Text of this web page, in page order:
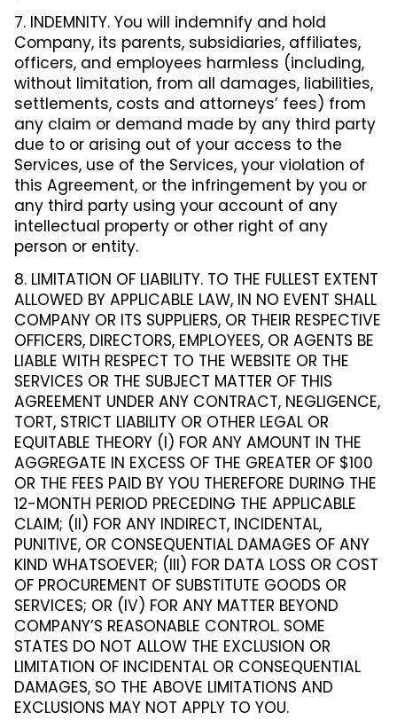
7. INDEMNITY. You will indemnify and hold
Company, its parents, subsidiaries, affiliates,
officers, and employees harmless (including,
without limitation, from all damages, liabilities,
settlements, costs and attorneys’ fees) from
any claim or demand made by any third party
due to or arising out of your access to the
Services, use of the Services, your violation of
this Agreement, or the infringement by you or
any third party using your account of any
intellectual property or other right of any
person or entity.
8. LIMITATION OF LIABILITY. TO THE FULLEST EXTENT
ALLOWED BY APPLICABLE LAW, IN NO EVENT SHALL
COMPANY OR ITS SUPPLIERS, OR THEIR RESPECTIVE
OFFICERS, DIRECTORS, EMPLOYEES, OR AGENTS BE
LIABLE WITH RESPECT TO THE WEBSITE OR THE
SERVICES OR THE SUBJECT MATTER OF THIS
AGREEMENT UNDER ANY CONTRACT, NEGLIGENCE,
TORT, STRICT LIABILITY OR OTHER LEGAL OR
EQUITABLE THEORY (I) FOR ANY AMOUNT IN THE
AGGREGATE IN EXCESS OF THE GREATER OF $100
OR THE FEES PAID BY YOU THEREFORE DURING THE
12-MONTH PERIOD PRECEDING THE APPLICABLE
CLAIM; (II) FOR ANY INDIRECT, INCIDENTAL,
PUNITIVE, OR CONSEQUENTIAL DAMAGES OF ANY
KIND WHATSOEVER; (III) FOR DATA LOSS OR COST
OF PROCUREMENT OF SUBSTITUTE GOODS OR
SERVICES; OR (IV) FOR ANY MATTER BEYOND
COMPANY’S REASONABLE CONTROL. SOME
STATES DO NOT ALLOW THE EXCLUSION OR
LIMITATION OF INCIDENTAL OR CONSEQUENTIAL
DAMAGES, SO THE ABOVE LIMITATIONS AND
EXCLUSIONS MAY NOT APPLY TO YOU.